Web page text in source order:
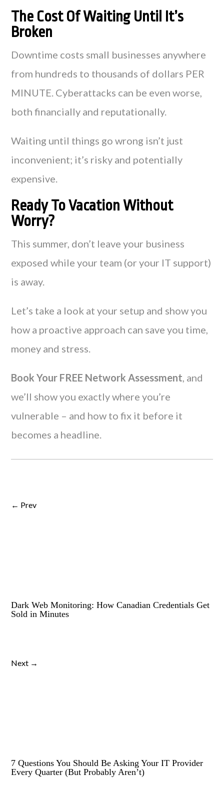
The Cost Of Waiting Until It’s
Broken
Downtime costs small businesses anywhere
from hundreds to thousands of dollars PER
MINUTE. Cyberattacks can be even worse,
both financially and reputationally.
Waiting until things go wrong isn’t just
inconvenient; it’s risky and potentially
expensive.
Ready To Vacation Without
Worry?
This summer, don’t leave your business
exposed while your team (or your IT support)
is away.
Let’s take a look at your setup and show you
how a proactive approach can save you time,
money and stress.
Book Your FREE Network Assessment, and
we’ll show you exactly where you’re
vulnerable – and how to fix it before it
becomes a headline.
← Prev
Dark Web Monitoring: How Canadian Credentials Get
Sold in Minutes
Next →
7 Questions You Should Be Asking Your IT Provider
Every Quarter (But Probably Aren’t)